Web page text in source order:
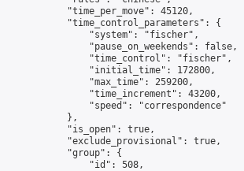
            "time_per_move": 45120,
            "time_control_parameters": {
                "system": "fischer",
                "pause_on_weekends": false,
                "time_control": "fischer",
                "initial_time": 172800,
                "max_time": 259200,
                "time_increment": 43200,
                "speed": "correspondence"
            },
            "is_open": true,
            "exclude_provisional": true,
            "group": {
                "id": 508,